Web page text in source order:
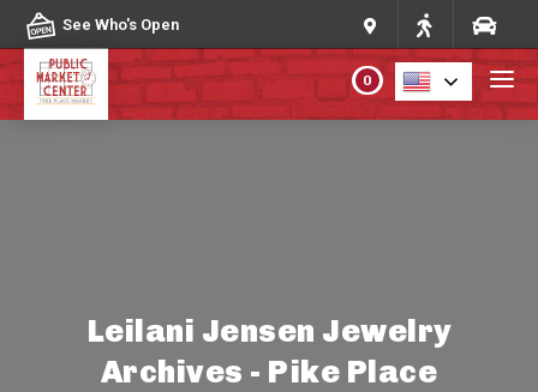
Skip to content
See Who's Open
DIRECTORY
0
Leilani Jensen Jewelry
Archives - Pike Place